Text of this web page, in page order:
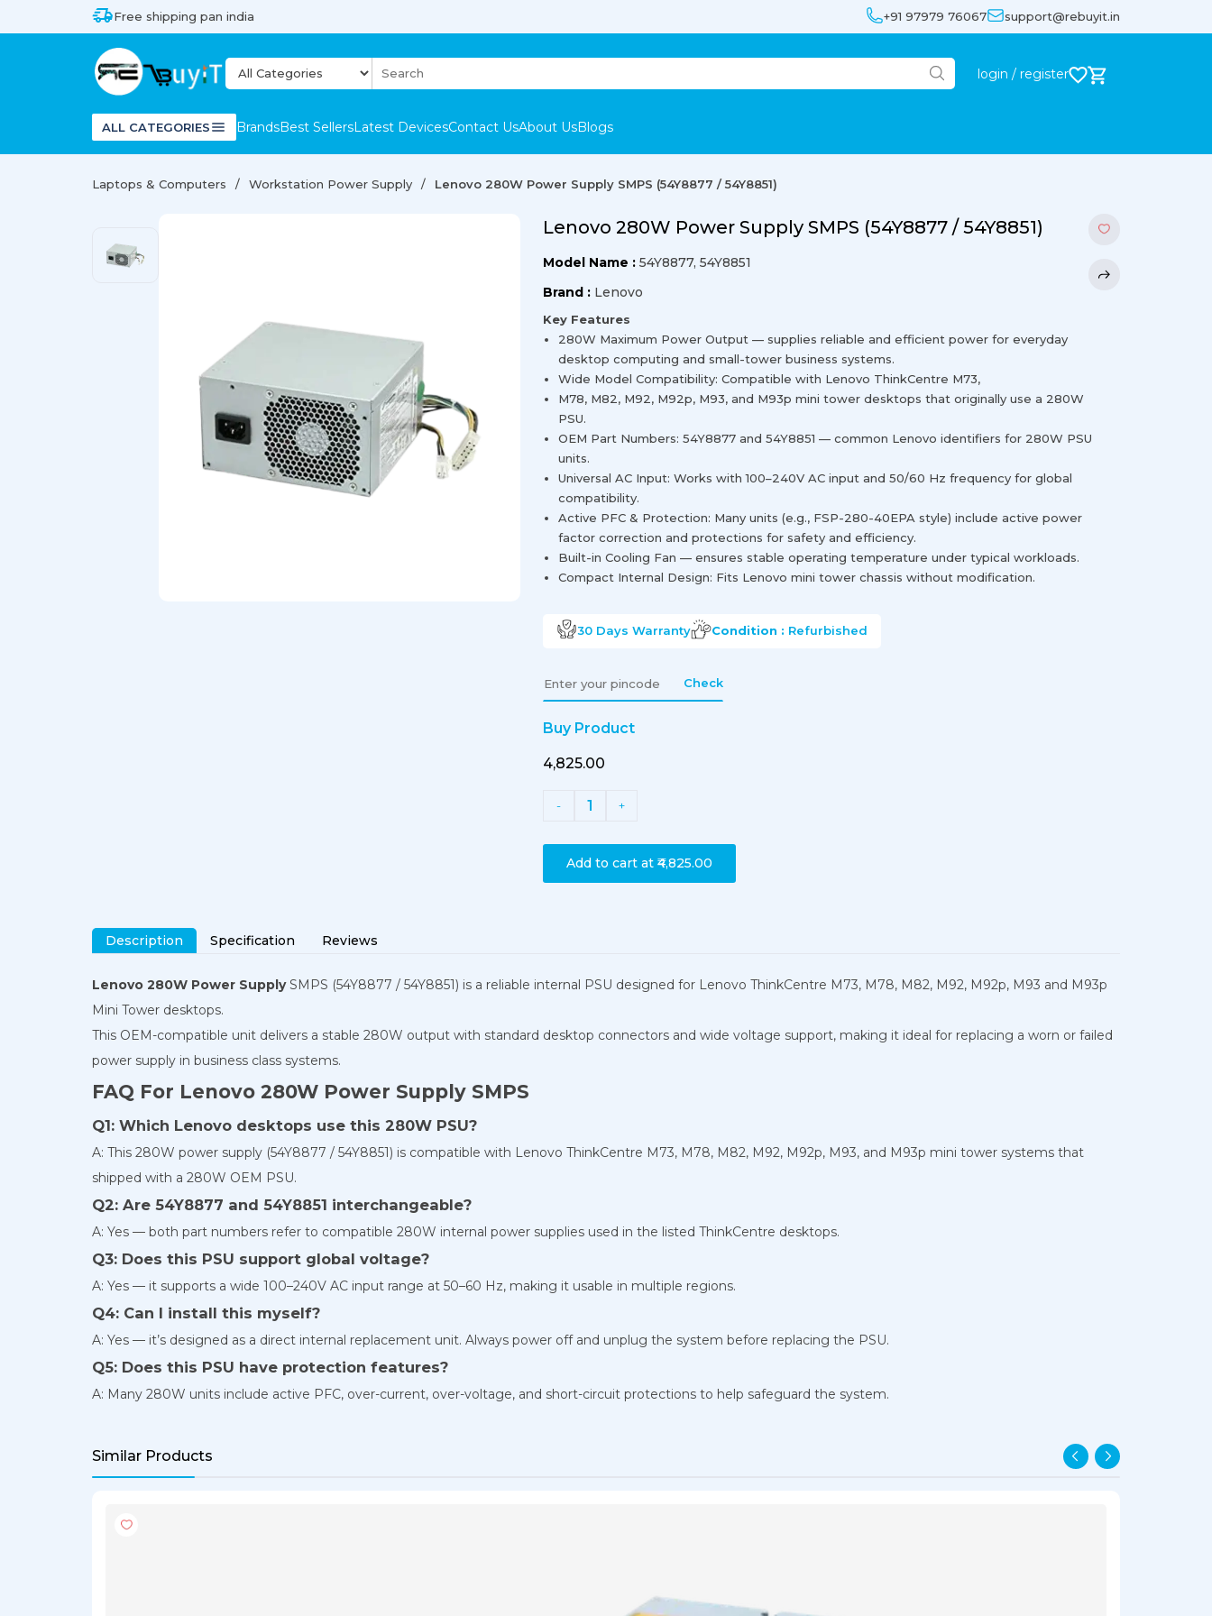
Free shipping pan india +91 97979 76067 support@rebuyit.in
login / register
ALL CATEGORIES BrandsBest SellersLatest DevicesContact UsAbout UsBlogs
Laptops & Computers Workstation Power Supply Lenovo 280W Power Supply SMPS (54Y8877 / 54Y8851)
Lenovo 280W Power Supply SMPS (54Y8877 / 54Y8851)
Model Name : 54Y8877, 54Y8851
Brand : Lenovo
Key Features
280W Maximum Power Output — supplies reliable and efficient power for everyday
desktop computing and small-tower business systems.
Wide Model Compatibility: Compatible with Lenovo ThinkCentre M73,
M78, M82, M92, M92p, M93, and M93p mini tower desktops that originally use a 280W
PSU.
OEM Part Numbers: 54Y8877 and 54Y8851 — common Lenovo identifiers for 280W PSU
units.
Universal AC Input: Works with 100–240V AC input and 50/60 Hz frequency for global
compatibility.
Active PFC & Protection: Many units (e.g., FSP-280-40EPA style) include active power
factor correction and protections for safety and efficiency.
Built-in Cooling Fan — ensures stable operating temperature under typical workloads.
Compact Internal Design: Fits Lenovo mini tower chassis without modification.
30 Days Warranty Condition : Refurbished
Check
Buy Product
₹4,825.00
- 1 +
Add to cart at ₹4,825.00
Description Specification Reviews
Lenovo 280W Power Supply SMPS (54Y8877 / 54Y8851) is a reliable internal PSU designed for Lenovo ThinkCentre M73, M78, M82, M92, M92p, M93 and M93p
Mini Tower desktops.
This OEM-compatible unit delivers a stable 280W output with standard desktop connectors and wide voltage support, making it ideal for replacing a worn or failed
power supply in business class systems.
FAQ For Lenovo 280W Power Supply SMPS
Q1: Which Lenovo desktops use this 280W PSU?
A: This 280W power supply (54Y8877 / 54Y8851) is compatible with Lenovo ThinkCentre M73, M78, M82, M92, M92p, M93, and M93p mini tower systems that
shipped with a 280W OEM PSU.
Q2: Are 54Y8877 and 54Y8851 interchangeable?
A: Yes — both part numbers refer to compatible 280W internal power supplies used in the listed ThinkCentre desktops.
Q3: Does this PSU support global voltage?
A: Yes — it supports a wide 100–240V AC input range at 50–60 Hz, making it usable in multiple regions.
Q4: Can I install this myself?
A: Yes — it’s designed as a direct internal replacement unit. Always power off and unplug the system before replacing the PSU.
Q5: Does this PSU have protection features?
A: Many 280W units include active PFC, over-current, over-voltage, and short-circuit protections to help safeguard the system.
Similar Products